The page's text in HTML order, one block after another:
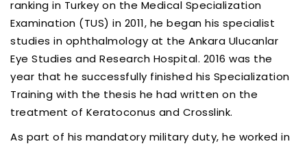
ranking in Turkey on the Medical Specialization
Examination (TUS) in 2011, he began his specialist
studies in ophthalmology at the Ankara Ulucanlar
Eye Studies and Research Hospital. 2016 was the
year that he successfully finished his Specialization
Training with the thesis he had written on the
treatment of Keratoconus and Crosslink.
As part of his mandatory military duty, he worked in